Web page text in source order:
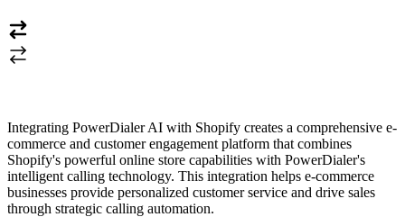
Integrating PowerDialer AI with Shopify creates a comprehensive e-
commerce and customer engagement platform that combines
Shopify's powerful online store capabilities with PowerDialer's
intelligent calling technology. This integration helps e-commerce
businesses provide personalized customer service and drive sales
through strategic calling automation.